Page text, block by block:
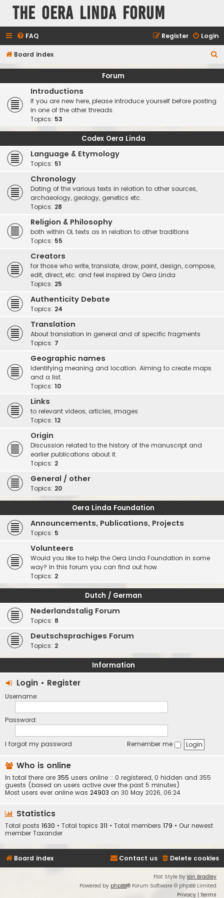
The Oera Linda Forum
FAQ Login
Register
Board index
e
Forum
Introductions
If you are new here, please introduce yourself before posting
in one of the other threads.
Topics: 53
Codex Oera Linda
Language & Etymology
Topics: 51
Chronology
Dating of the various texts in relation to other sources,
archaeology, geology, genetics etc.
Topics: 28
Religion & Philosophy
both within OL texts as in relation to other traditions
Topics: 55
Creators
for those who write, translate, draw, paint, design, compose,
edit, direct, etc. and feel inspired by Oera Linda
Topics: 25
Authenticity Debate
Topics: 24
Translation
About translation in general and of specific fragments
Topics: 7
Geographic names
Identifying meaning and location. Aiming to create maps
and a list.
Topics: 10
Links
to relevant videos, articles, images
Topics: 12
Origin
Discussion related to the history of the manuscript and
earlier publications about it.
Topics: 2
General / other
Topics: 20
Oera Linda Foundation
Announcements, Publications, Projects
Topics: 5
Volunteers
Would you like to help the Oera Linda Foundation in some
way? In this forum you can find out how.
Topics: 2
Dutch / German
Nederlandstalig Forum
Topics: 8
Deutschsprachiges Forum
Topics: 2
Information
Login • Register
Username:
Password:
I forgot my password Remember me
Who is online
In total there are 355 users online :: 0 registered, 0 hidden and 355
guests (based on users active over the past 5 minutes)
Most users ever online was 24903 on 30 May 2026, 06:24
Statistics
Total posts 1630 • Total topics 311 • Total members 179 • Our newest
member Taxander
Board index Delete cookies
Contact us
Flat Style by Ian Bradley
Powered by phpBB® Forum Software © phpBB Limited
Privacy | Terms